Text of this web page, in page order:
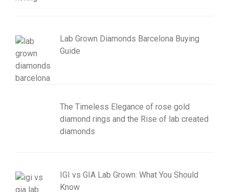
Lab Grown Diamonds Barcelona Buying
Guide
The Timeless Elegance of rose gold
diamond rings and the Rise of lab created
diamonds
IGI vs GIA Lab Grown: What You Should
Know